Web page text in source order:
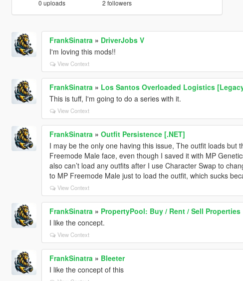
0 uploads 2 followers
FrankSinatra» DriverJobs V
I'm loving this mods!!
View Context
FrankSinatra» Los Santos Overloaded Logistics
This is tuff, I'm going to do a series with it.
View Context
FrankSinatra» Outfit Persistence [.NET]
I may be the only one having this issue, The outfit loads but
Freemode Male face, even though I saved it with MP
also can’t load any outfits after I use Character Swap to
to MP Freemode Male just to load the outfit, which sucks
View Context
FrankSinatra» PropertyPool: Buy / Rent / Sell Properties
I like the concept.
View Context
FrankSinatra» Bleeter
I like the concept of this